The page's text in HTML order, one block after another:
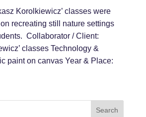
Korolkiewicz’ classes were
recreating still nature settings
Collaborator / Client:
classes Technology &
paint on canvas Year & Place:
Search